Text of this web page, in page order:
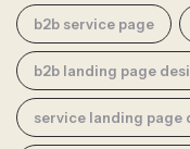
b2b service page
b2b landing page
service landing page